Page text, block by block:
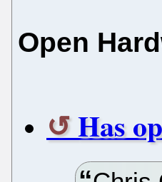
Open
Has